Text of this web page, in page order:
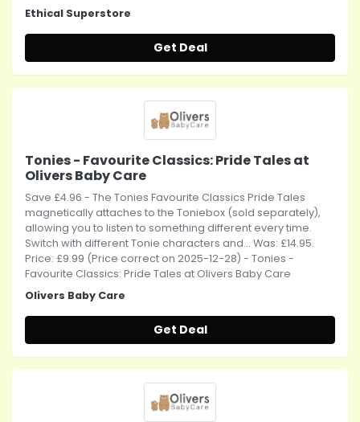
Ethical Superstore
Get Deal
Tonies - Favourite Classics: Pride Tales at
Olivers Baby Care
Save £4.96 - The Tonies Favourite Classics Pride Tales
magnetically attaches to the Toniebox (sold separately),
allowing you to listen to something different every time.
Switch with different Tonie characters and... Was: £14.95.
Price: £9.99 (Price correct on 2025-12-28) - Tonies -
Favourite Classics: Pride Tales at Olivers Baby Care
Olivers Baby Care
Get Deal